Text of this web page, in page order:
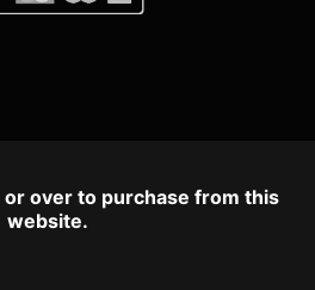
or over to purchase from this
website.